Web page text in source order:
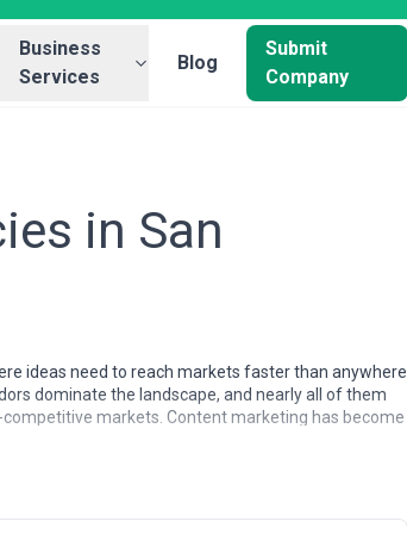
Business
Services
Blog
Submit
Company
in San
ideas need to reach markets faster than anywhere
dominate the landscape, and nearly all of them
markets. Content marketing has become
of traditional marketing, and increasingly